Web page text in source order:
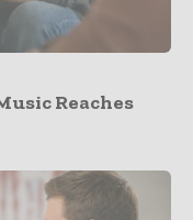
Reaches